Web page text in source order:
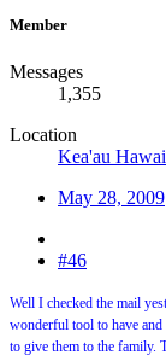
Member
Messages
1,355
Location
Kea'au
May 28, 2009
#46
Well I checked the mail
wonderful tool to have and
to give them to the family.